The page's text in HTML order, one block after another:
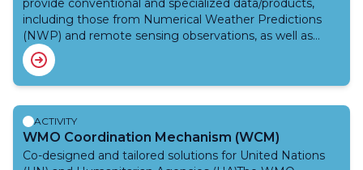
provide conventional and specialized data/products,
including those from Numerical Weather Predictions
(NWP) and remote sensing observations, as well as
forecasting tools on the development, motion,
intensification and wind distribution of tropical cyclones.
As part of the Weather and Disaster Risk Reduction
with establishing national and regionally coordinated
systems to ensure that the loss of life and damage
caused by tropical cyclones are reduced to a minimum.
The TCP is effected on both national and regional levels
ACTIVITY
WMO Coordination Mechanism (WCM)
Co-designed and tailored solutions for United Nations